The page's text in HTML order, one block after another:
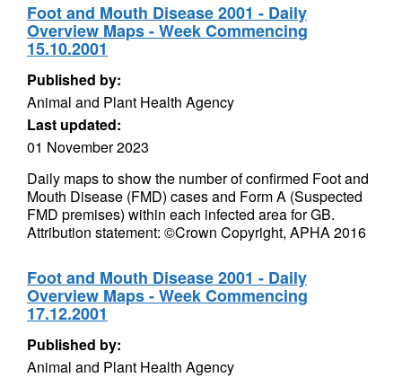
Foot and Mouth Disease 2001 - Daily
Overview Maps - Week Commencing
15.10.2001
Published by:
Animal and Plant Health Agency
Last updated:
01 November 2023
Daily maps to show the number of confirmed Foot and
Mouth Disease (FMD) cases and Form A (Suspected
FMD premises) within each infected area for GB.
Attribution statement: ©Crown Copyright, APHA 2016
Foot and Mouth Disease 2001 - Daily
Overview Maps - Week Commencing
17.12.2001
Published by:
Animal and Plant Health Agency